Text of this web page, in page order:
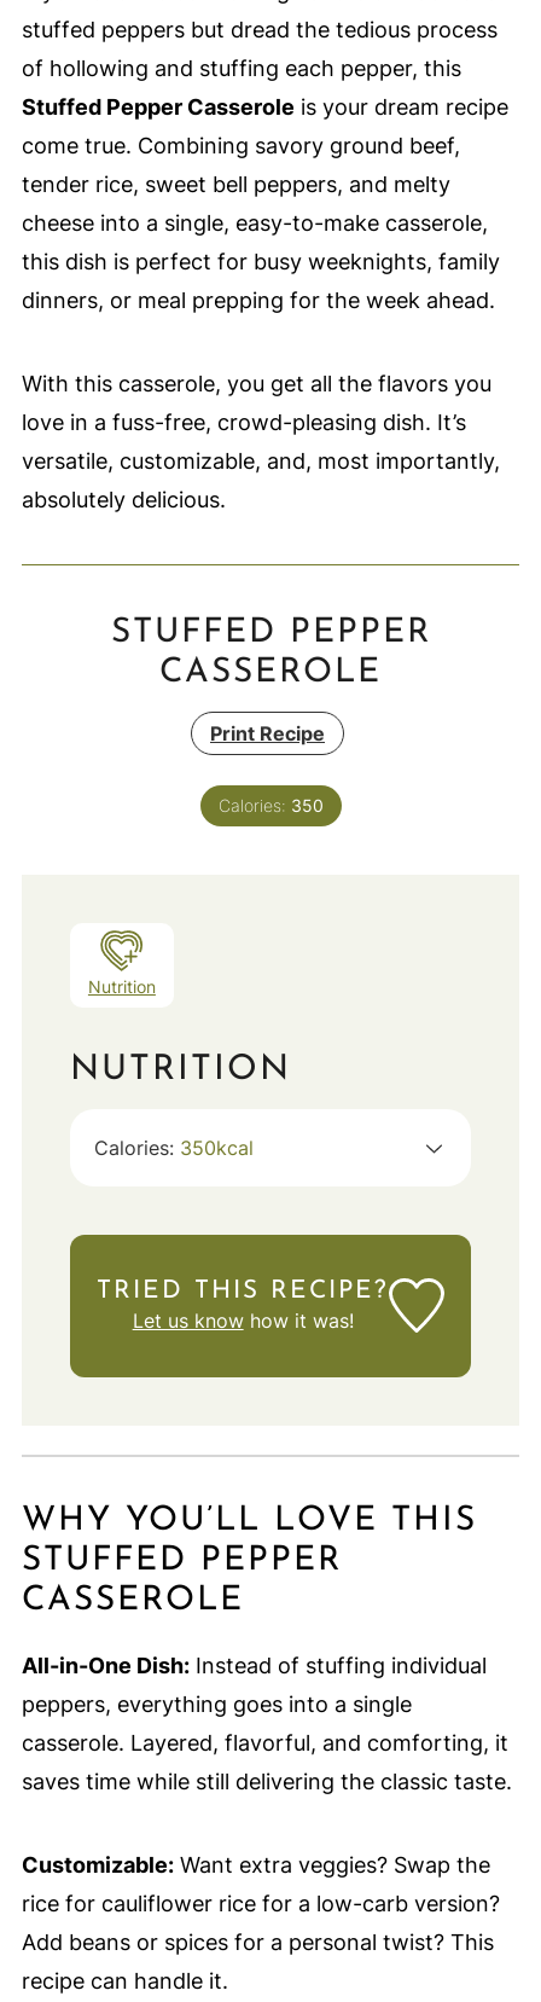
stuffed peppers but dread the tedious process
of hollowing and stuffing each pepper, this
Stuffed Pepper Casserole is your dream recipe
come true. Combining savory ground beef,
tender rice, sweet bell peppers, and melty
cheese into a single, easy-to-make casserole,
this dish is perfect for busy weeknights, family
dinners, or meal prepping for the week ahead.
With this casserole, you get all the flavors you
love in a fuss-free, crowd-pleasing dish. It’s
versatile, customizable, and, most importantly,
absolutely delicious.
STUFFED PEPPER
CASSEROLE
Print Recipe
Calories: 350
Nutrition
NUTRITION
Calories: 350kcal
TRIED THIS RECIPE?
Let us knowhow it was!
WHY YOU’LL LOVE THIS
STUFFED PEPPER
CASSEROLE
All-in-One Dish:Instead of stuffing individual
peppers, everything goes into a single
casserole. Layered, flavorful, and comforting, it
saves time while still delivering the classic taste.
Customizable:Want extra veggies? Swap the
rice for cauliflower rice for a low-carb version?
Add beans or spices for a personal twist? This
recipe can handle it.